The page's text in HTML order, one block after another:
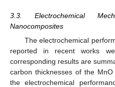
3.3. Electrochemical
Nanocomposites
The electrochemical
reported in recent works
corresponding results are
carbon thicknesses of the
the electrochemical